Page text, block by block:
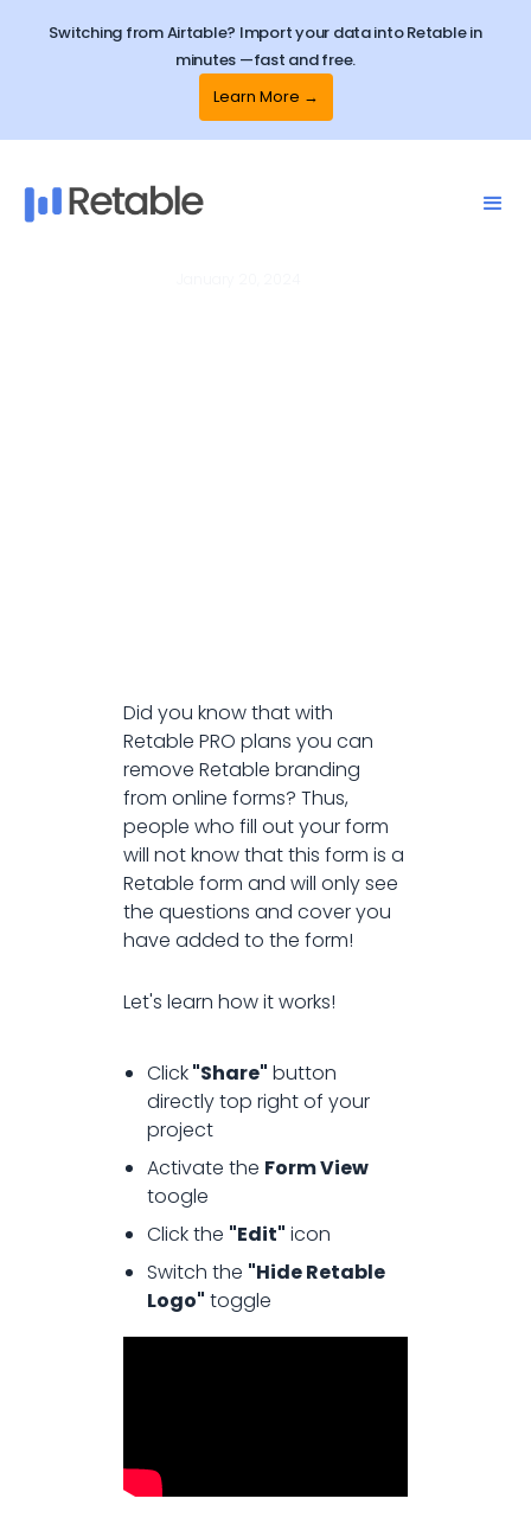
Switching from Airtable? Import your data into Retable in
minutes —fast and free.
Learn More →
Did you know that with
Retable PRO plans you can
remove Retable branding
from online forms? Thus,
people who fill out your form
will not know that this form is a
Retable form and will only see
the questions and cover you
have added to the form!
Let's learn how it works!
Click"Share" button
directly top right of your
project
Activate the Form View
toogle
Click the "Edit" icon
Switch the "Hide Retable
Logo" toggle